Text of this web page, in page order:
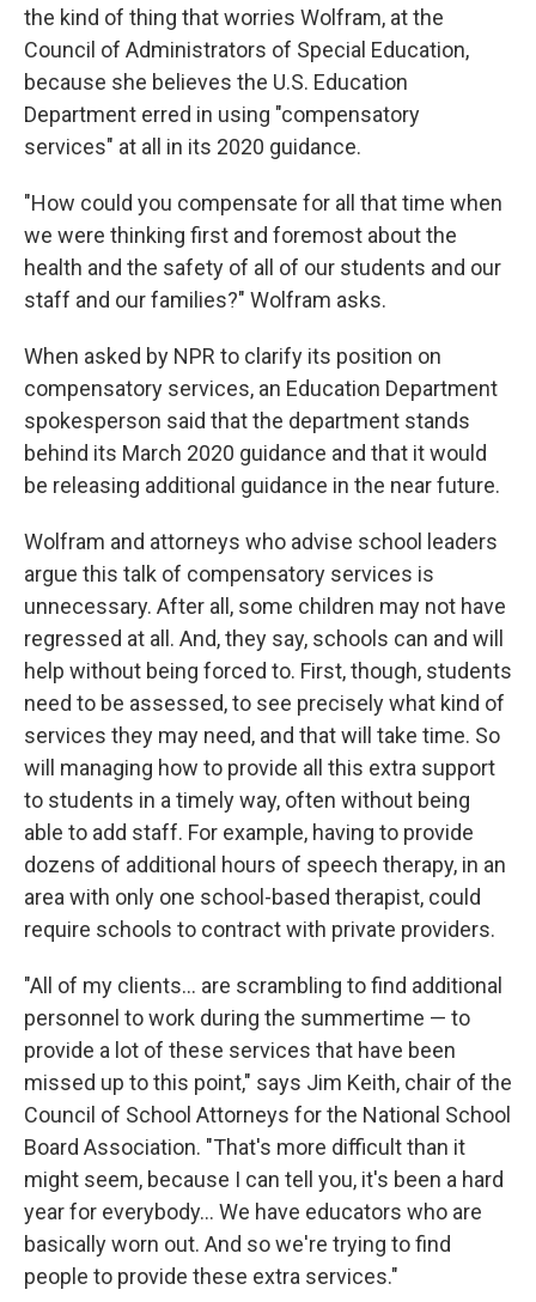
the kind of thing that worries Wolfram, at the
Council of Administrators of Special Education,
because she believes the U.S. Education
Department erred in using "compensatory
services" at all in its 2020 guidance.
"How could you compensate for all that time when
we were thinking first and foremost about the
health and the safety of all of our students and our
staff and our families?" Wolfram asks.
When asked by NPR to clarify its position on
compensatory services, an Education Department
spokesperson said that the department stands
behind its March 2020 guidance and that it would
be releasing additional guidance in the near future.
Wolfram and attorneys who advise school leaders
argue this talk of compensatory services is
unnecessary. After all, some children may not have
regressed at all. And, they say, schools can and will
help without being forced to. First, though, students
need to be assessed, to see precisely what kind of
services they may need, and that will take time. So
will managing how to provide all this extra support
to students in a timely way, often without being
able to add staff. For example, having to provide
dozens of additional hours of speech therapy, in an
area with only one school-based therapist, could
require schools to contract with private providers.
"All of my clients... are scrambling to find additional
personnel to work during the summertime — to
provide a lot of these services that have been
missed up to this point," says Jim Keith, chair of the
Council of School Attorneys for the National School
Board Association. "That's more difficult than it
might seem, because I can tell you, it's been a hard
year for everybody... We have educators who are
basically worn out. And so we're trying to find
people to provide these extra services."